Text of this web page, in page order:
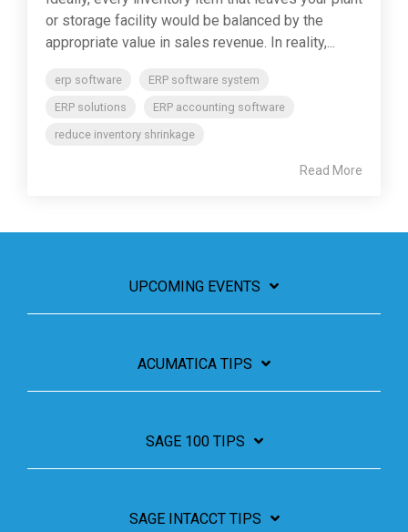
or storage facility would be balanced by the
appropriate value in sales revenue. In reality,...
erp software
ERP software system
ERP solutions
ERP accounting software
reduce inventory shrinkage
Read More
UPCOMING EVENTS
ACUMATICA TIPS
SAGE 100 TIPS
SAGE INTACCT TIPS